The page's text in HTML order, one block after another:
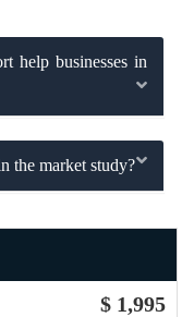
help businesses in
the market study?
$ 1,995